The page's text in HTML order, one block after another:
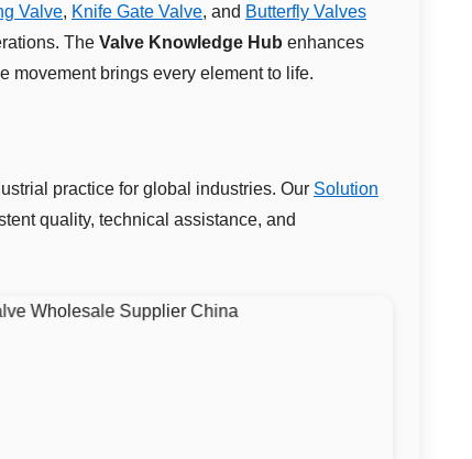
Valve, Knife Gate Valve, and Butterfly Valves
The Valve Knowledge Hub enhances
movement brings every element to life.
practice for global industries. Our Solution
quality, technical assistance, and